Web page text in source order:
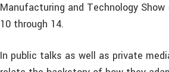
Manufacturing and Technology Show
10 through 14.
In public talks as well as private